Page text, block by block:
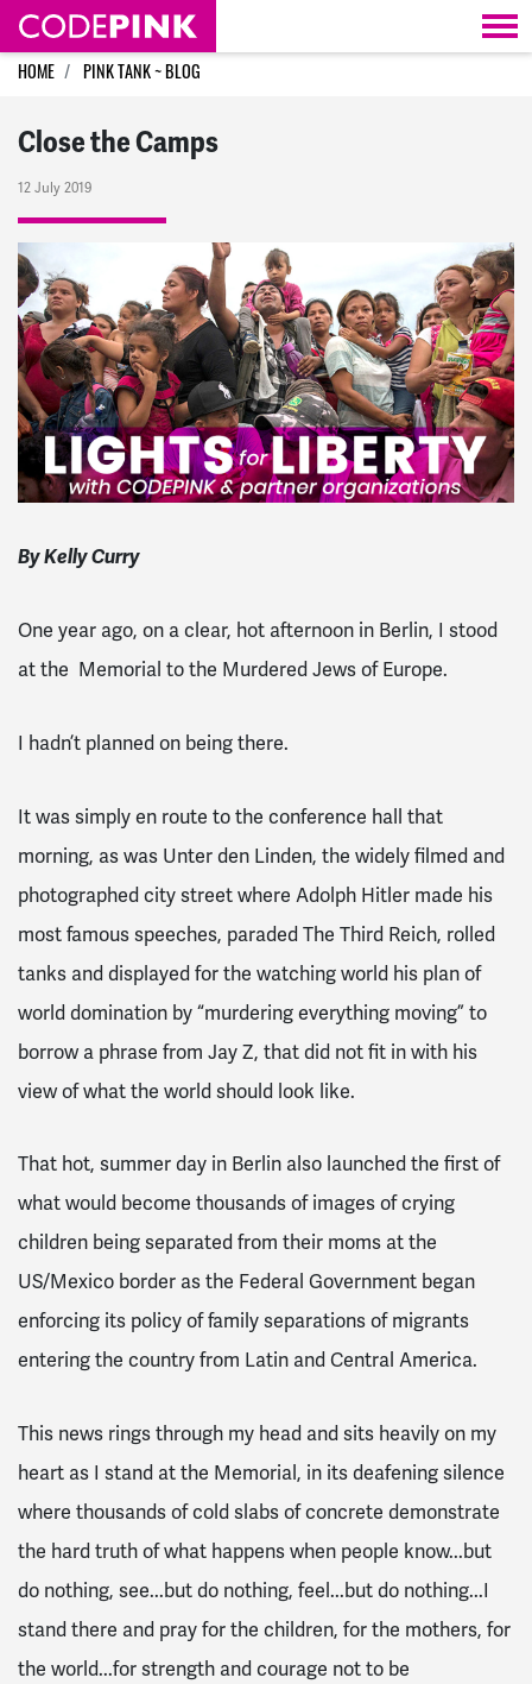
Skip navigation
HOME PINK TANK ~ BLOG
Close the Camps
12 July 2019
By Kelly Curry
One year ago, on a clear, hot afternoon in Berlin, I stood
at the Memorial to the Murdered Jews of Europe.
I hadn’t planned on being there.
It was simply en route to the conference hall that
morning, as was Unter den Linden, the widely filmed and
photographed city street where Adolph Hitler made his
most famous speeches, paraded The Third Reich, rolled
tanks and displayed for the watching world his plan of
world domination by “murdering everything moving” to
borrow a phrase from Jay Z, that did not fit in with his
view of what the world should look like.
That hot, summer day in Berlin also launched the first of
what would become thousands of images of crying
children being separated from their moms at the
US/Mexico border as the Federal Government began
enforcing its policy of family separations of migrants
entering the country from Latin and Central America.
This news rings through my head and sits heavily on my
heart as I stand at the Memorial, in its deafening silence
where thousands of cold slabs of concrete demonstrate
the hard truth of what happens when people know...but
do nothing, see...but do nothing, feel...but do nothing...I
stand there and pray for the children, for the mothers, for
the world...for strength and courage not to be